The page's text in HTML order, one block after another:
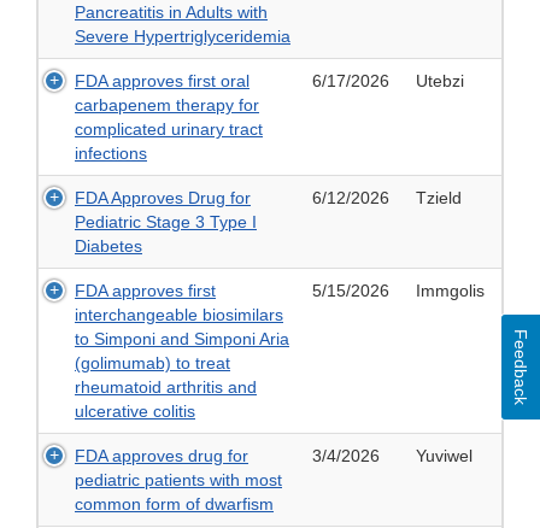
Pancreatitis in Adults with
Severe Hypertriglyceridemia
FDA approves first oral
carbapenem therapy for
complicated urinary tract
infections
6/17/2026 Utebzi
FDA Approves Drug for
Pediatric Stage 3 Type I
Diabetes
6/12/2026 Tzield
FDA approves first
interchangeable biosimilars
to Simponi and Simponi Aria
(golimumab) to treat
rheumatoid arthritis and
ulcerative colitis
5/15/2026 Immgolis
FDA approves drug for
pediatric patients with most
common form of dwarfism
3/4/2026 Yuviwel
Feedback